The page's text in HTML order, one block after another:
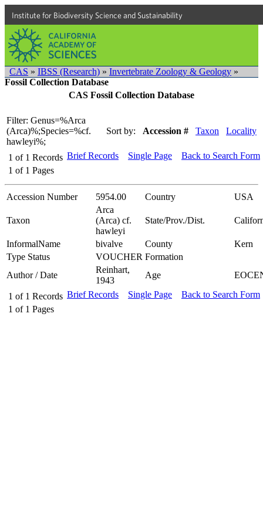
Institute for Biodiversity Science and Sustainability
CAS » IBSS (Research) » Invertebrate Zoology & Geology »
Fossil Collection Database
CAS Fossil Collection Database
Filter: Genus=%Arca
(Arca)%;Species=%cf.
hawleyi%;
Sort by: Accession # Taxon Locality
1 of 1 Records
1 of 1 Pages
Brief Records Single Page Back to Search Form
Accession Number 5954.00 Country USA
Taxon
Arca
(Arca) cf.
hawleyi
State/Prov./Dist.
InformalName bivalve County
Kern
Type Status
VOUCHER Formation
Author / Date
Reinhart,
1943
Age
1 of 1 Records
1 of 1 Pages
Brief Records Single Page Back to Search Form